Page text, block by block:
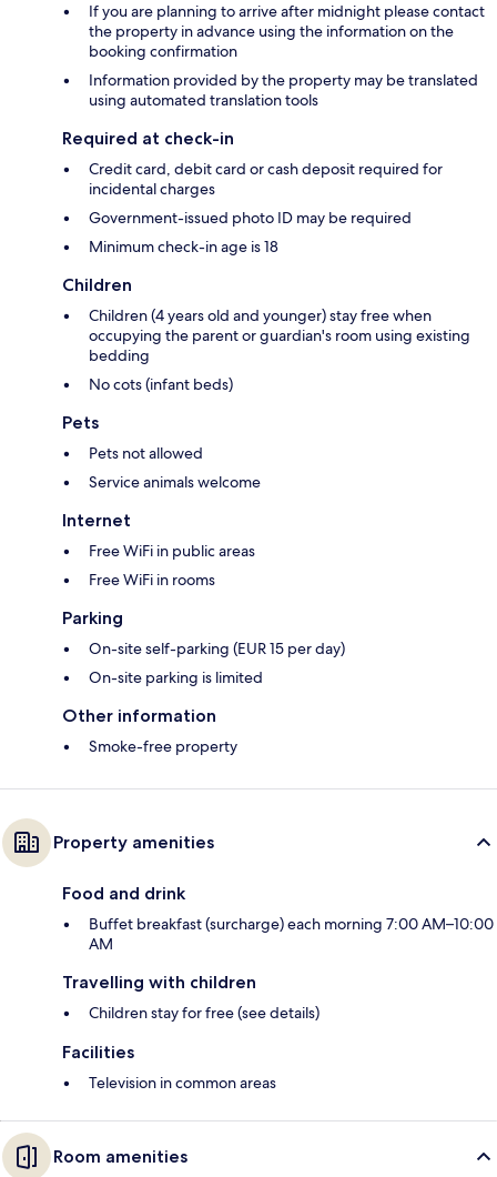
If you are planning to arrive after midnight please contact
the property in advance using the information on the
booking confirmation
Information provided by the property may be translated
using automated translation tools
Required at check-in
Credit card, debit card or cash deposit required for
incidental charges
Government-issued photo ID may be required
Minimum check-in age is 18
Children
Children (4 years old and younger) stay free when
occupying the parent or guardian's room using existing
bedding
No cots (infant beds)
Pets
Pets not allowed
Service animals welcome
Internet
Free WiFi in public areas
Free WiFi in rooms
Parking
On-site self-parking (EUR 15 per day)
On-site parking is limited
Other information
Smoke-free property
Property amenities
Food and drink
Buffet breakfast (surcharge) each morning 7:00 AM–10:00
AM
Travelling with children
Children stay for free (see details)
Facilities
Television in common areas
Room amenities